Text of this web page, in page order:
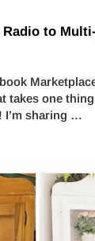
to
takes one
I’m sharing …